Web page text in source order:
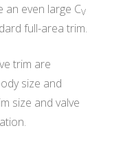
an even large CV
full-area trim.
trim are
size and
size and valve